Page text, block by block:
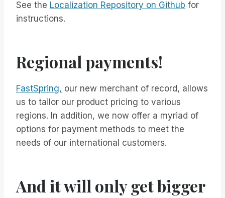
See the Localization Repository on Github for
instructions.
Regional payments!
FastSpring, our new merchant of record, allows
us to tailor our product pricing to various
regions. In addition, we now offer a myriad of
options for payment methods to meet the
needs of our international customers.
And it will only get bigger